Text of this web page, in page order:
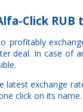
Click RUB
deal. In case of
exchange
click on its name.